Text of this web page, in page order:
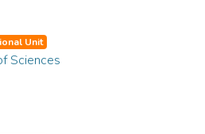
Unit
Sciences